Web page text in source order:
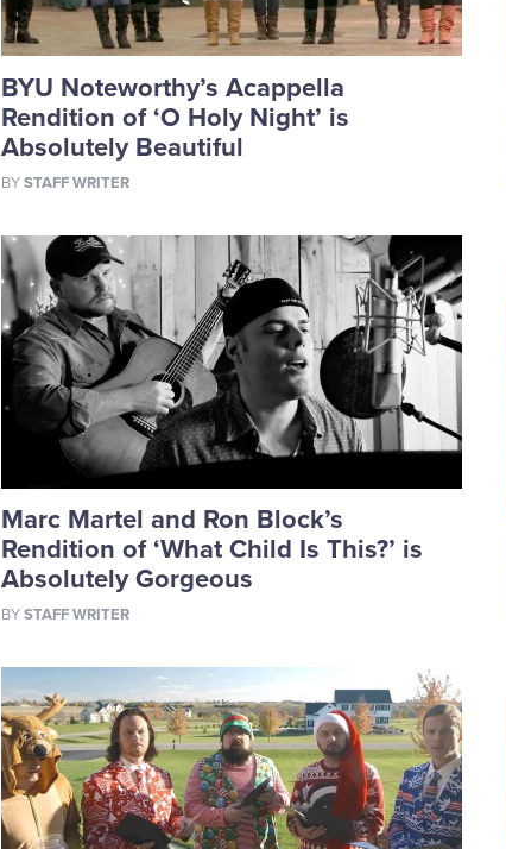
BYU Noteworthy’s Acappella
Rendition of ‘O Holy Night’ is
Absolutely Beautiful
BYSTAFF WRITER
Marc Martel and Ron Block’s
Rendition of ‘What Child Is This?’ is
Absolutely Gorgeous
BYSTAFF WRITER